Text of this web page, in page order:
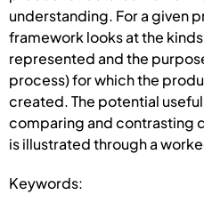
understanding. For a given
framework looks at the
represented and the
process) for which the
created. The poten­tial
comparing and contrasting
is illustrated through a
Keywords: